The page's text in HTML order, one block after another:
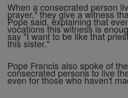
When a consecrated person
prayer," they give a witness
Pope said, explaining that
vocations this witness is
say "I want to be like that
this sister."
Pope Francis also spoke of
consecrated persons to live
even for those who haven't